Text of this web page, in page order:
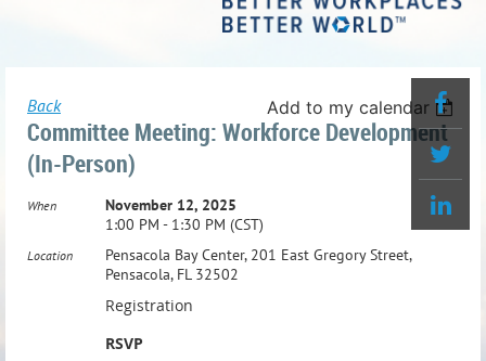
Back Add to my calendar
Committee Meeting: Workforce Development
(In-Person)
When
November 12, 2025
1:00 PM - 1:30 PM (CST)
Location
Pensacola Bay Center, 201 East Gregory Street,
Pensacola, FL 32502
Registration
RSVP